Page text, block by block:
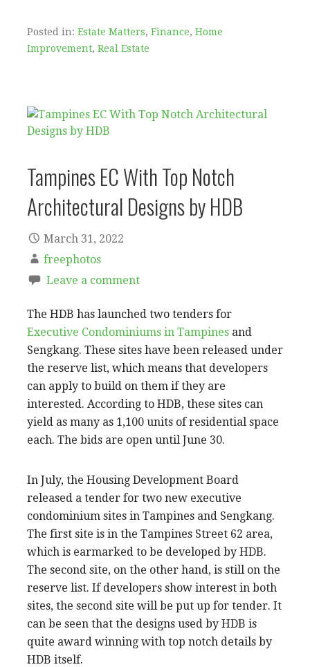
Posted in: Estate Matters, Finance, Home
Improvement, Real Estate
Tampines EC With Top Notch
Architectural Designs by HDB
March 31, 2022
freephotos
Leave a comment
The HDB has launched two tenders for
Executive Condominiums in Tampines and
Sengkang. These sites have been released under
the reserve list, which means that developers
can apply to build on them if they are
interested. According to HDB, these sites can
yield as many as 1,100 units of residential space
each. The bids are open until June 30.
In July, the Housing Development Board
released a tender for two new executive
condominium sites in Tampines and Sengkang.
The first site is in the Tampines Street 62 area,
which is earmarked to be developed by HDB.
The second site, on the other hand, is still on the
reserve list. If developers show interest in both
sites, the second site will be put up for tender. It
can be seen that the designs used by HDB is
quite award winning with top notch details by
HDB itself.